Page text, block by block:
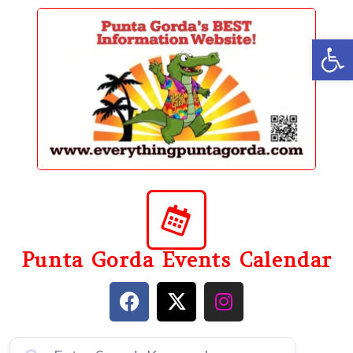
content
Punta Gorda Events Calendar